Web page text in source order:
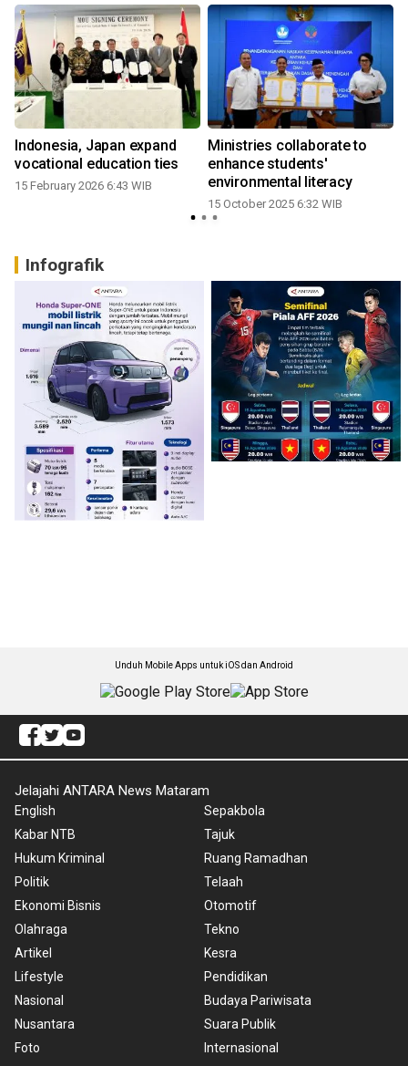
Indonesia, Japan expand
vocational education ties
15 February 2026 6:43 WIB
Ministries collaborate to
enhance students'
environmental literacy
15 October 2025 6:32 WIB
Infografik
Unduh Mobile Apps untuk iOS dan Android
Jelajahi ANTARA News Mataram
English
Kabar NTB
Hukum Kriminal
Politik
Ekonomi Bisnis
Olahraga
Artikel
Lifestyle
Nasional
Nusantara
Foto
Sepakbola
Tajuk
Ruang Ramadhan
Telaah
Otomotif
Tekno
Kesra
Pendidikan
Budaya Pariwisata
Suara Publik
Internasional